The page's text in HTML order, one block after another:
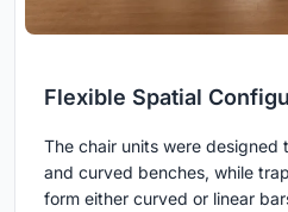
Flexible Spatial
The chair units were designed
and curved benches, while
form either curved or linear